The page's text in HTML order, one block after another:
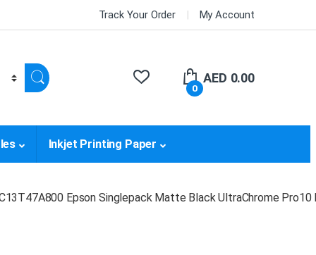
Track Your Order My Account
0
AED 0.00
Inkjet Printing Paper
Epson Singlepack Matte Black UltraChrome Pro10